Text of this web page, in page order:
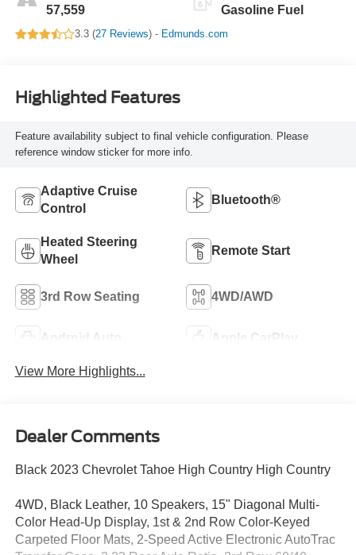
57,559 Gasoline Fuel
3.3 (27 Reviews) - Edmunds.com
Highlighted Features
Feature availability subject to final vehicle configuration. Please
reference window sticker for more info.
Adaptive Cruise
Control
Bluetooth®
Heated Steering
Wheel
Remote Start
3rd Row Seating 4WD/AWD
Android Auto Apple CarPlay
View More Highlights...
Dealer Comments
Black 2023 Chevrolet Tahoe High Country High Country
4WD, Black Leather, 10 Speakers, 15" Diagonal Multi-
Color Head-Up Display, 1st & 2nd Row Color-Keyed
Carpeted Floor Mats, 2-Speed Active Electronic AutoTrac